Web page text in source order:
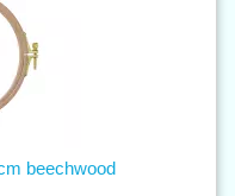
beechwood